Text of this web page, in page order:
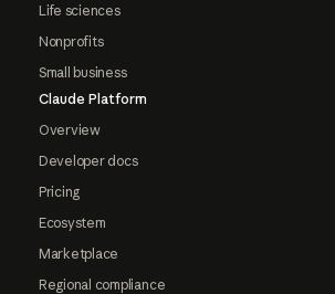
Life sciences
Nonprofits
Small business
Claude Platform
Overview
Developer docs
Pricing
Ecosystem
Marketplace
Regional compliance